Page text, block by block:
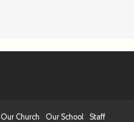
Our Church Our School
Staff